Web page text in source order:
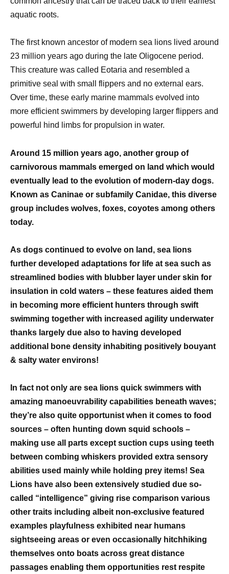
aquatic roots.
The first known ancestor of modern sea lions lived around
23 million years ago during the late Oligocene period.
This creature was called Eotaria and resembled a
primitive seal with small flippers and no external ears.
Over time, these early marine mammals evolved into
more efficient swimmers by developing larger flippers and
powerful hind limbs for propulsion in water.
Around 15 million years ago, another group of
carnivorous mammals emerged on land which would
eventually lead to the evolution of modern-day dogs.
Known as Caninae or subfamily Canidae, this diverse
group includes wolves, foxes, coyotes among others
today.
As dogs continued to evolve on land, sea lions
further developed adaptations for life at sea such as
streamlined bodies with blubber layer under skin for
insulation in cold waters – these features aided them
in becoming more efficient hunters through swift
swimming together with increased agility underwater
thanks largely due also to having developed
additional bone density inhabiting positively bouyant
& salty water environs!
In fact not only are sea lions quick swimmers with
amazing manoeuvrability capabilities beneath waves;
they’re also quite opportunist when it comes to food
sources – often hunting down squid schools –
making use all parts except suction cups using teeth
between combing whiskers provided extra sensory
abilities used mainly while holding prey items! Sea
Lions have also been extensively studied due so-
called “intelligence” giving rise comparison various
other traits including albeit non-exclusive featured
examples playfulness exhibited near humans
sightseeing areas or even occasionally hitchhiking
themselves onto boats across great distance
passages enabling them opportunities rest respite